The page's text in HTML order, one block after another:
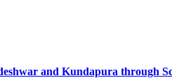
and Kundapura through